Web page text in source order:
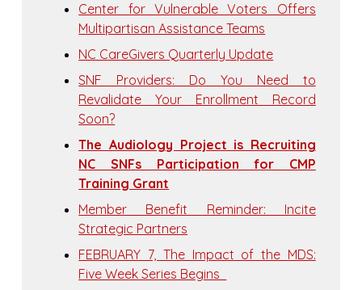
Center for Vulnerable Voters Offers
Multipartisan Assistance Teams
NC CareGivers Quarterly Update
SNF Providers: Do You Need to
Revalidate Your Enrollment Record
Soon?
The Audiology Project is Recruiting
NC SNFs Participation for CMP
Training Grant
Member Benefit Reminder: Incite
Strategic Partners
FEBRUARY 7, The Impact of the MDS:
Five Week Series Begins